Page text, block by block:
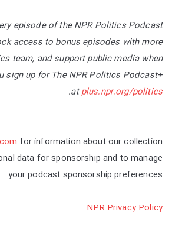
episode of the NPR Politics Podcast
access to bonus episodes with more
team, and support public media when
sign up for The NPR Politics Podcast+
atplus.npr.org/politics
.
for information about our collection
data for sponsorship and to manage
your podcast sponsorship preferences.
NPR Privacy Policy